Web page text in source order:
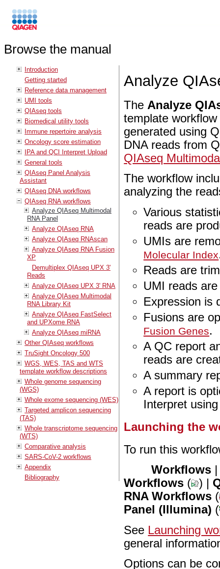
Browse the manual
Introduction
Getting started
Reference data management
UMI tools
QIAseq tools
Biomedical utility tools
Immune repertoire analysis
Oncology score estimation
IPA and QCI Interpret Upload
General tools
QIAseq Panel Analysis
Assistant
QIAseq DNA workflows
QIAseq RNA workflows
Analyze QIAseq Multimodal
RNA Panel
Analyze QIAseq RNA
Analyze QIAseq RNAscan
Analyze QIAseq RNA Fusion
XP
Demultiplex QIAseq UPX 3'
Reads
Analyze QIAseq UPX 3' RNA
Analyze QIAseq Multimodal
RNA Library Kit
Analyze QIAseq FastSelect
and UPXome RNA
Analyze QIAseq miRNA
Other QIAseq workflows
TruSight Oncology 500
WGS, WES, TAS and WTS
template workflow descriptions
Whole genome sequencing
(WGS)
Whole exome sequencing (WES)
Targeted amplicon sequencing
(TAS)
Whole transcriptome sequencing
(WTS)
Comparative analysis
SARS-CoV-2 workflows
Appendix
Bibliography
Analyze
The Analyze
template
generated using
DNA reads from
QIAseq
The workflow
analyzing the
Various
reads are
UMIs are
Molecular Index
Reads are
UMI reads
Expression is
Fusions are
Fusion Genes.
A QC report
reads are
A summary
A report is
Interpret
Launching the
To run this
Workflows
Workflows ( ) |
RNA Workflows (
Panel (Illumina) (
See Launching
general
Options can be